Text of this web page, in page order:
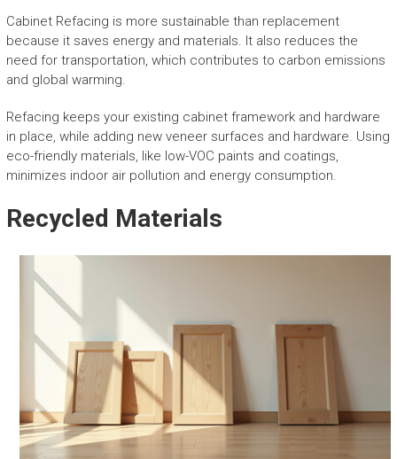
Cabinet Refacing is more sustainable than replacement
because it saves energy and materials. It also reduces the
need for transportation, which contributes to carbon emissions
and global warming.
Refacing keeps your existing cabinet framework and hardware
in place, while adding new veneer surfaces and hardware. Using
eco-friendly materials, like low-VOC paints and coatings,
minimizes indoor air pollution and energy consumption.
Recycled Materials